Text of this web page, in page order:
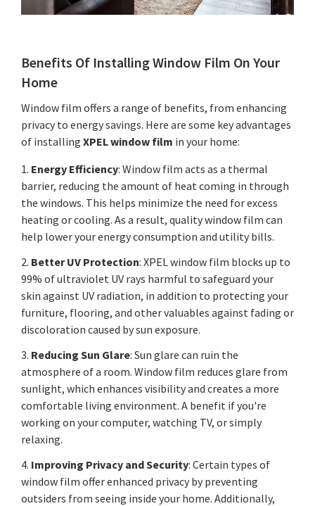
Benefits Of Installing Window Film On Your
Home
Window film offers a range of benefits, from enhancing
privacy to energy savings. Here are some key advantages
of installing XPEL window film in your home:
1. Energy Efficiency: Window film acts as a thermal
barrier, reducing the amount of heat coming in through
the windows. This helps minimize the need for excess
heating or cooling. As a result, quality window film can
help lower your energy consumption and utility bills.
2. Better UV Protection: XPEL window film blocks up to
99% of ultraviolet UV rays harmful to safeguard your
skin against UV radiation, in addition to protecting your
furniture, flooring, and other valuables against fading or
discoloration caused by sun exposure.
3. Reducing Sun Glare: Sun glare can ruin the
atmosphere of a room. Window film reduces glare from
sunlight, which enhances visibility and creates a more
comfortable living environment. A benefit if you're
working on your computer, watching TV, or simply
relaxing.
4. Improving Privacy and Security: Certain types of
window film offer enhanced privacy by preventing
outsiders from seeing inside your home. Additionally,